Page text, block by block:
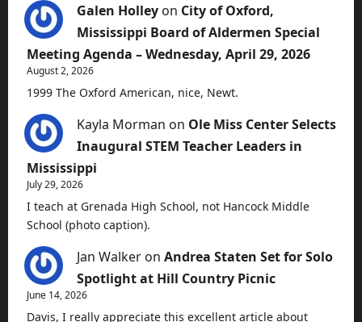
Galen Holley on City of Oxford,
Mississippi Board of Aldermen Special
Meeting Agenda – Wednesday, April 29, 2026
August 2, 2026
1999 The Oxford American, nice, Newt.
Kayla Morman on Ole Miss Center Selects
Inaugural STEM Teacher Leaders in
Mississippi
July 29, 2026
I teach at Grenada High School, not Hancock Middle
School (photo caption).
Jan Walker on Andrea Staten Set for Solo
Spotlight at Hill Country Picnic
June 14, 2026
Davis, I really appreciate this excellent article about